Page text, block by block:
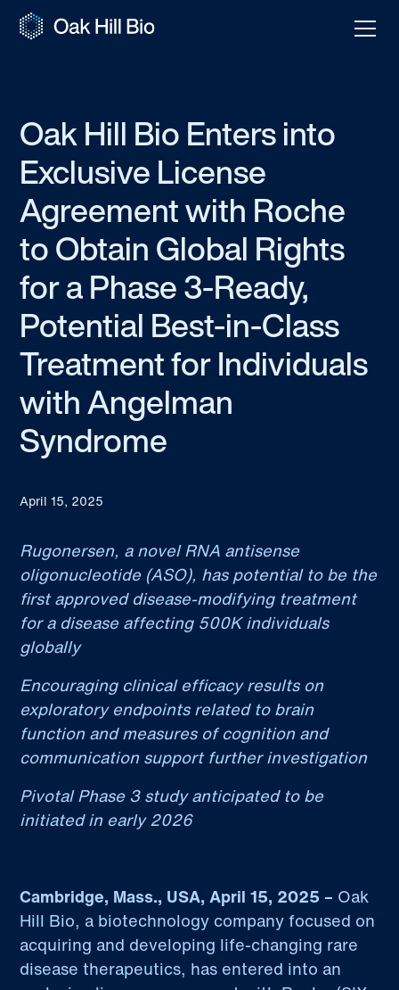
Oak Hill Bio Enters into
Exclusive License
Agreement with Roche
to Obtain Global Rights
for a Phase 3-Ready,
Potential Best-in-Class
Treatment for Individuals
with Angelman
Syndrome
April 15, 2025
Rugonersen, a novel RNA antisense
oligonucleotide (ASO), has potential to be the
first approved disease-modifying treatment
for a disease affecting 500K individuals
globally
Encouraging clinical efficacy results on
exploratory endpoints related to brain
function and measures of cognition and
communication support further investigation
Pivotal Phase 3 study anticipated to be
initiated in early 2026
Cambridge, Mass., USA, April 15, 2025 – Oak
Hill Bio, a biotechnology company focused on
acquiring and developing life-changing rare
disease therapeutics, has entered into an